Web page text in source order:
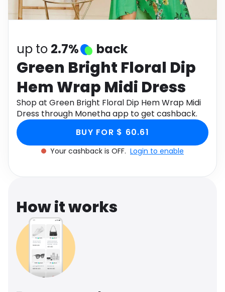
Software Health
up to 2.7% back
Green Bright Floral Dip
Hem Wrap Midi Dress
Shop at Green Bright Floral Dip Hem Wrap Midi
Dress through Monetha app to get cashback.
BUY FOR $ 60.61
Your cashback is OFF. Login to enable
How it works